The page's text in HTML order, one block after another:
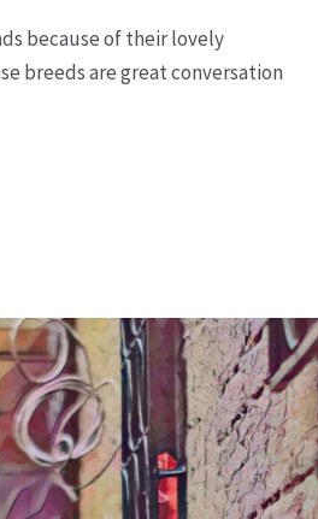
because of their lovely
breeds are great conversation